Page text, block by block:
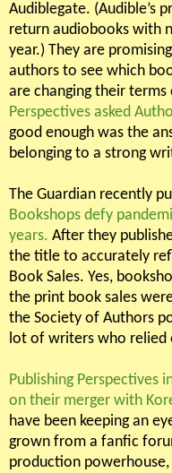
Audiblegate. (Audible’s
return audiobooks with
year.) They are
authors to see which
are changing their terms
Perspectives asked
good enough was the
belonging to a strong
The Guardian recently
Bookshops defy
years. After they
the title to accurately
Book Sales. Yes,
the print book sales
the Society of Authors
lot of writers who relied
Publishing Perspectives
on their merger with
have been keeping an
grown from a fanfic
production